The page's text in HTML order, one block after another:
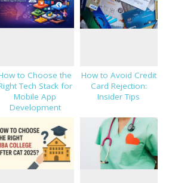
to Choose the
Tech Stack for
Mobile App
Development
How to Avoid Credit
Card Rejection:
Insider Tips